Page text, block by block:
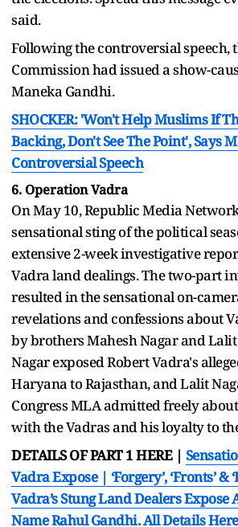
said.
Following the controversial speech,
Commission had issued a show-
Maneka Gandhi.
SHOCKER: 'Won't Help Muslims If
Backing, Don't See The Point', Says
Controversial Speech
6. Operation Vadra
On May 10, Republic Media
sensational sting of the political
extensive 2-week investigative
Vadra land dealings. The two-part
resulted in the sensational on-
revelations and confessions about
by brothers Mahesh Nagar and Lalit
Nagar exposed Robert Vadra's
Haryana to Rajasthan, and Lalit
Congress MLA admitted freely
with the Vadras and his loyalty to
DETAILS OF PART 1 HERE |
Vadra Expose | ‘Forgery’, ‘Fronts’ &
Vadra’s Stung Land Dealers Expose
Name Rahul Gandhi. All Details Here